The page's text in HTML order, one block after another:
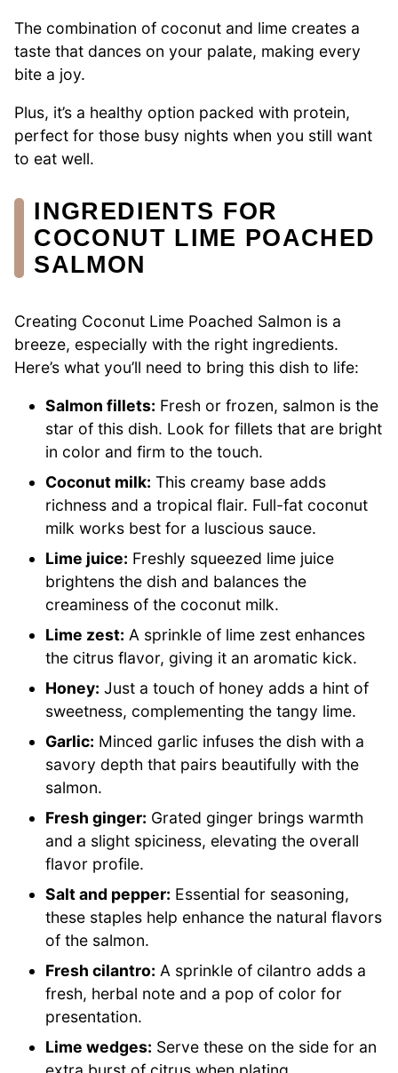
The combination of coconut and lime creates a
taste that dances on your palate, making every
bite a joy.
Plus, it’s a healthy option packed with protein,
perfect for those busy nights when you still want
to eat well.
INGREDIENTS FOR
COCONUT LIME POACHED
SALMON
Creating Coconut Lime Poached Salmon is a
breeze, especially with the right ingredients.
Here’s what you’ll need to bring this dish to life:
Salmon fillets: Fresh or frozen, salmon is the
star of this dish. Look for fillets that are bright
in color and firm to the touch.
Coconut milk: This creamy base adds
richness and a tropical flair. Full-fat coconut
milk works best for a luscious sauce.
Lime juice: Freshly squeezed lime juice
brightens the dish and balances the
creaminess of the coconut milk.
Lime zest: A sprinkle of lime zest enhances
the citrus flavor, giving it an aromatic kick.
Honey: Just a touch of honey adds a hint of
sweetness, complementing the tangy lime.
Garlic: Minced garlic infuses the dish with a
savory depth that pairs beautifully with the
salmon.
Fresh ginger: Grated ginger brings warmth
and a slight spiciness, elevating the overall
flavor profile.
Salt and pepper: Essential for seasoning,
these staples help enhance the natural flavors
of the salmon.
Fresh cilantro: A sprinkle of cilantro adds a
fresh, herbal note and a pop of color for
presentation.
Lime wedges: Serve these on the side for an